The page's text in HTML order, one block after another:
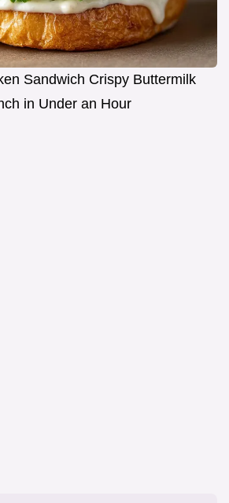
Sandwich Crispy Buttermilk
in Under an Hour